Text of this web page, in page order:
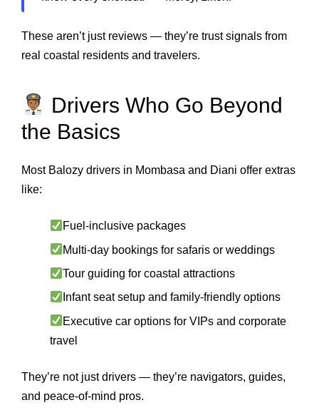
These aren’t just reviews — they’re trust signals from
real coastal residents and travelers.
Drivers Who Go Beyond
the Basics
Most Balozy drivers in Mombasa and Diani offer extras
like:
Fuel-inclusive packages
Multi-day bookings for safaris or weddings
Tour guiding for coastal attractions
Infant seat setup and family-friendly options
Executive car options for VIPs and corporate
travel
They’re not just drivers — they’re navigators, guides,
and peace-of-mind pros.